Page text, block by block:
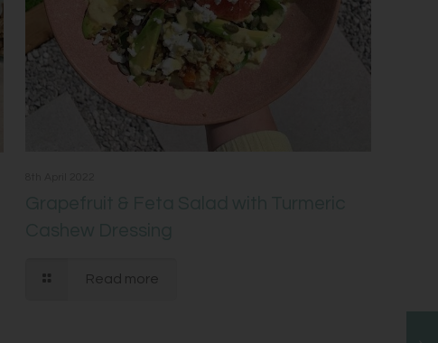
Read more